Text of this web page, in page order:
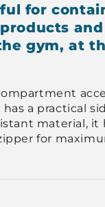
for
and
gym, at
a practical
material, it
for